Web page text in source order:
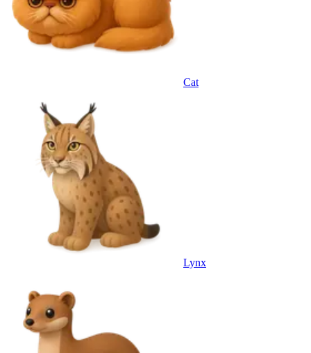
Cat
Lynx